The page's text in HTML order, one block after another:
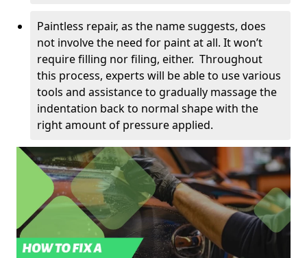
Paintless repair, as the name suggests, does
not involve the need for paint at all. It won’t
require filling nor filing, either. Throughout
this process, experts will be able to use various
tools and assistance to gradually massage the
indentation back to normal shape with the
right amount of pressure applied.